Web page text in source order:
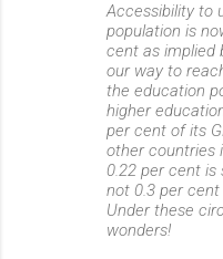
Accessibility to
population is
cent as implied
our way to
the education
higher
per cent of its
other countries
0.22 per cent is
not 0.3 per
Under these
wonders!